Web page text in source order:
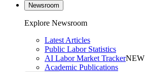
Newsroom
Explore Newsroom
Latest Articles
Public Labor Statistics
AI Labor Market TrackerNEW
Academic Publications